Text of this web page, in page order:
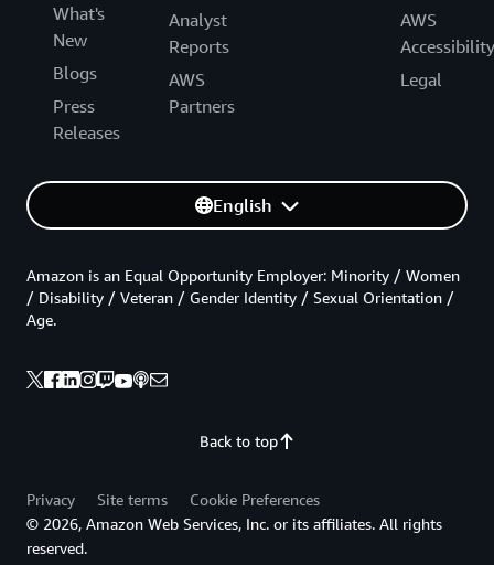
What's
New
Blogs
Press
Releases
Analyst
Reports
AWS
Partners
AWS
Accessibility
Legal
English
Back to top
Amazon is an Equal Opportunity Employer: Minority / Women
/ Disability / Veteran / Gender Identity / Sexual Orientation /
Age.
Privacy Site terms
Cookie Preferences
© 2026, Amazon Web Services, Inc. or its affiliates. All rights
reserved.